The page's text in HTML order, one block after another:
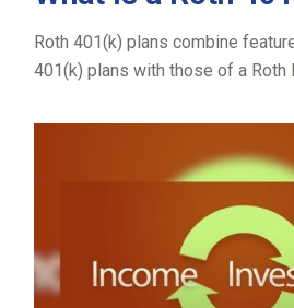
Roth 401(k) plans combine
401(k) plans with those of a Roth